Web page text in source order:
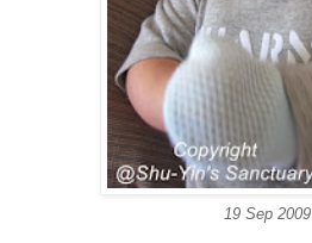
19 Sep 2009